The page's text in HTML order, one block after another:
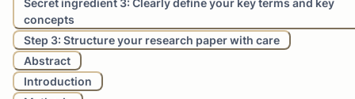
concepts
Step 3: Structure your research paper with care
Abstract
Introduction